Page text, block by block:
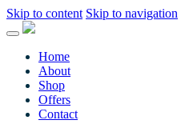
Skip to content Skip to navigation
Home
About
Shop
Offers
Contact